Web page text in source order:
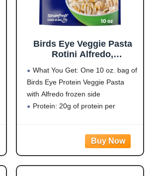
Birds Eye Veggie Pasta
Rotini Alfredo,
Pasta for an Easy Frozen
Side, 10 OZ Bag
What You Get: One 10 oz. bag of
Birds Eye Protein Veggie Pasta
with Alfredo frozen side
Protein: 20g of protein per
made from zucchini and lentils
covered in a